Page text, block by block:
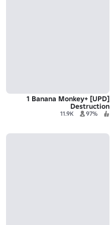
[UPD] +1 Banana Monkey
Destruction
97%
11.9K